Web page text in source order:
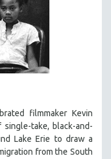
filmmaker Kevin
take, black-and-
Lake Erie to draw a
from the South